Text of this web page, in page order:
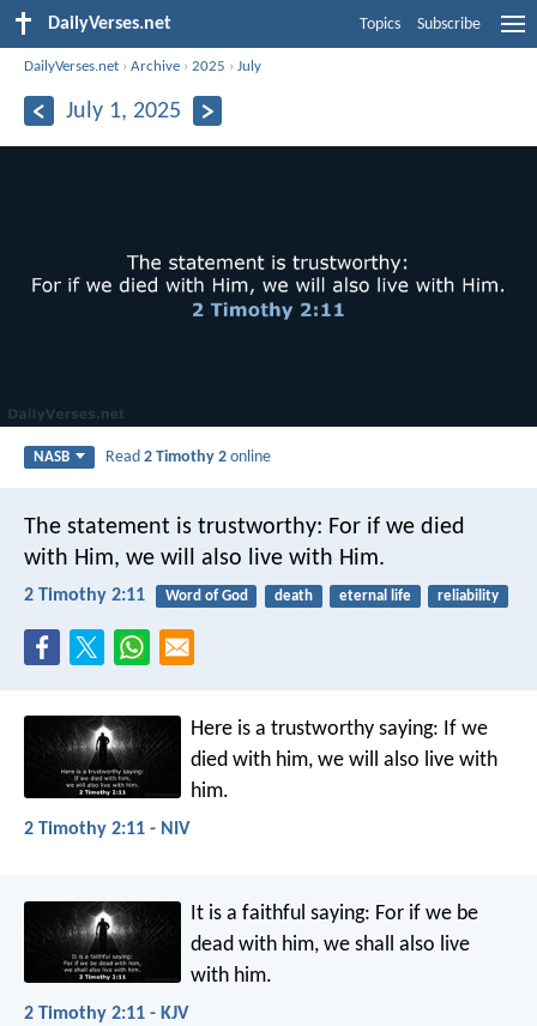
DailyVerses.net Topics Subscribe
DailyVerses.net ›Archive ›2025 ›July
July 1, 2025
NASB Read2 Timothy 2 online
The statement is trustworthy: For if we died
with Him, we will also live with Him.
2 Timothy 2:11 Word of God death eternal life reliability
Here is a trustworthy saying: If we
died with him, we will also live with
him.
2 Timothy 2:11 - NIV
It is a faithful saying: For if we be
dead with him, we shall also live
with him.
2 Timothy 2:11 - KJV